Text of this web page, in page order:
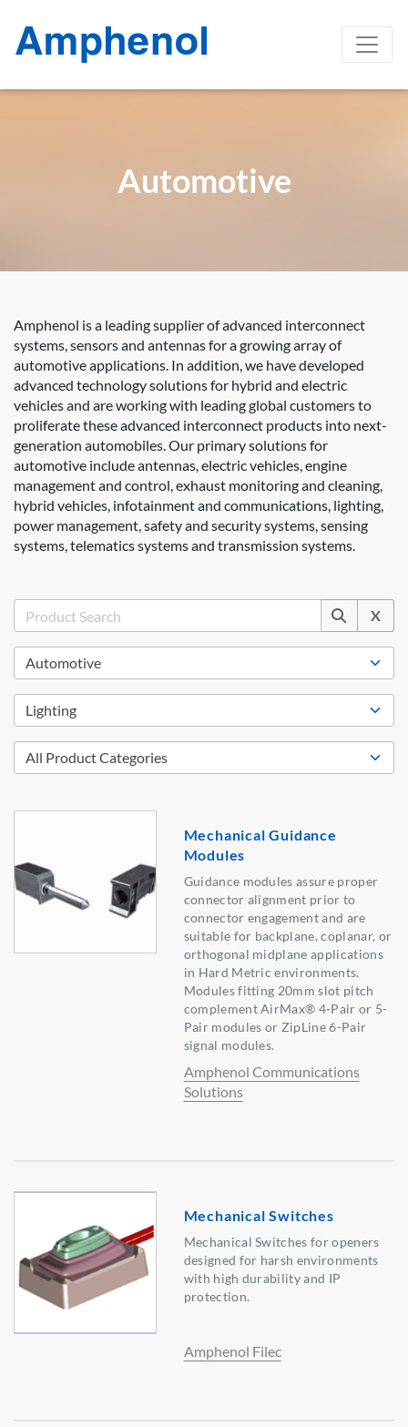
Automotive
Amphenol is a leading supplier of advanced interconnect
systems, sensors and antennas for a growing array of
automotive applications. In addition, we have developed
advanced technology solutions for hybrid and electric
vehicles and are working with leading global customers to
proliferate these advanced interconnect products into next-
generation automobiles. Our primary solutions for
automotive include antennas, electric vehicles, engine
management and control, exhaust monitoring and cleaning,
hybrid vehicles, infotainment and communications, lighting,
power management, safety and security systems, sensing
systems, telematics systems and transmission systems.
X
Mechanical Guidance
Modules
Guidance modules assure proper
connector alignment prior to
connector engagement and are
suitable for backplane, coplanar, or
orthogonal midplane applications
in Hard Metric environments.
Modules fitting 20mm slot pitch
complement AirMax® 4-Pair or 5-
Pair modules or ZipLine 6-Pair
signal modules.
Amphenol Communications
Solutions
Mechanical Switches
Mechanical Switches for openers
designed for harsh environments
with high durability and IP
protection.
Amphenol Filec